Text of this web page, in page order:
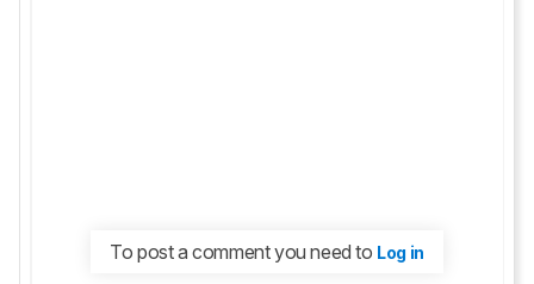
To post a comment you need to Log in